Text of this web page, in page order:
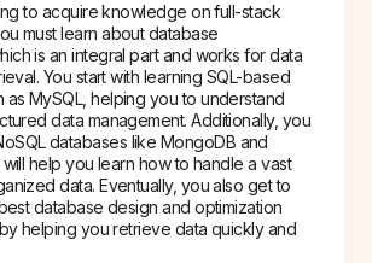
to acquire knowledge on full-stack
must learn about database
is an integral part and works for data
You start with learning SQL-based
as MySQL, helping you to understand
data management. Additionally, you
databases like MongoDB and
help you learn how to handle a vast
data. Eventually, you also get to
database design and optimization
helping you retrieve data quickly and